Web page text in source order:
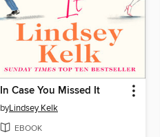
In Case You Missed It
byLindsey Kelk
EBOOK